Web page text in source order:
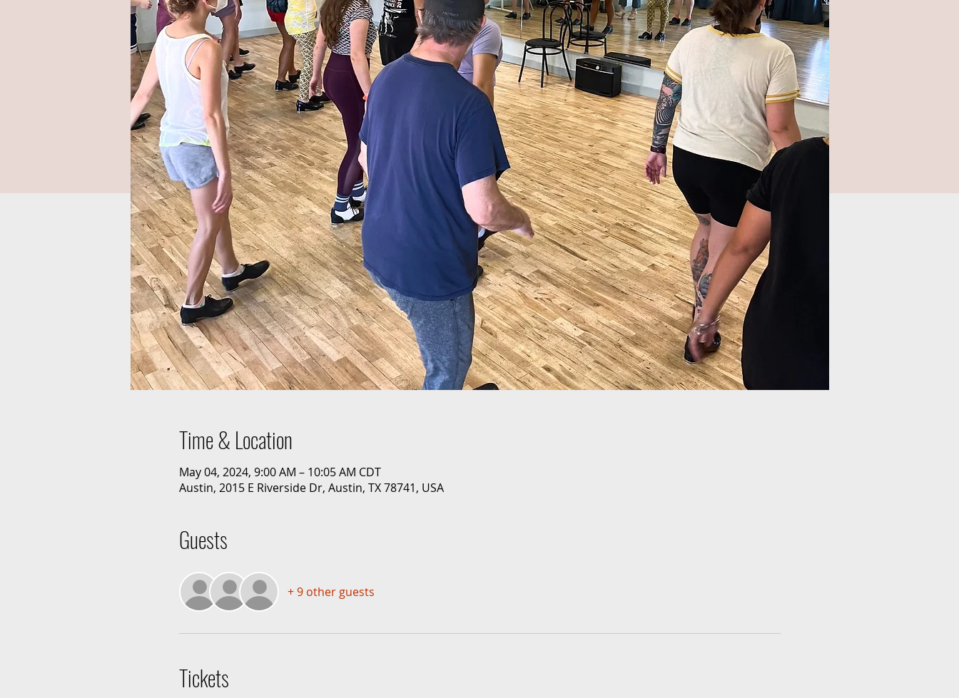
Time & Location
May 04, 2024, 9:00 AM – 10:05 AM CDT
Austin, 2015 E Riverside Dr, Austin, TX 78741, USA
Guests
+ 9 other guests
Tickets